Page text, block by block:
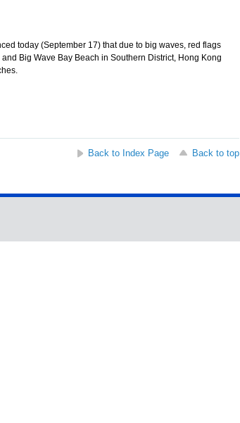
today (September 17) that due to big waves, red flags
Big Wave Bay Beach in Southern District, Hong Kong
Back to Index Page
Back to top